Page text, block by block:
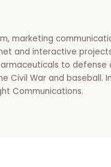
marketing
and interactive
to defense
Civil War and
Communications.